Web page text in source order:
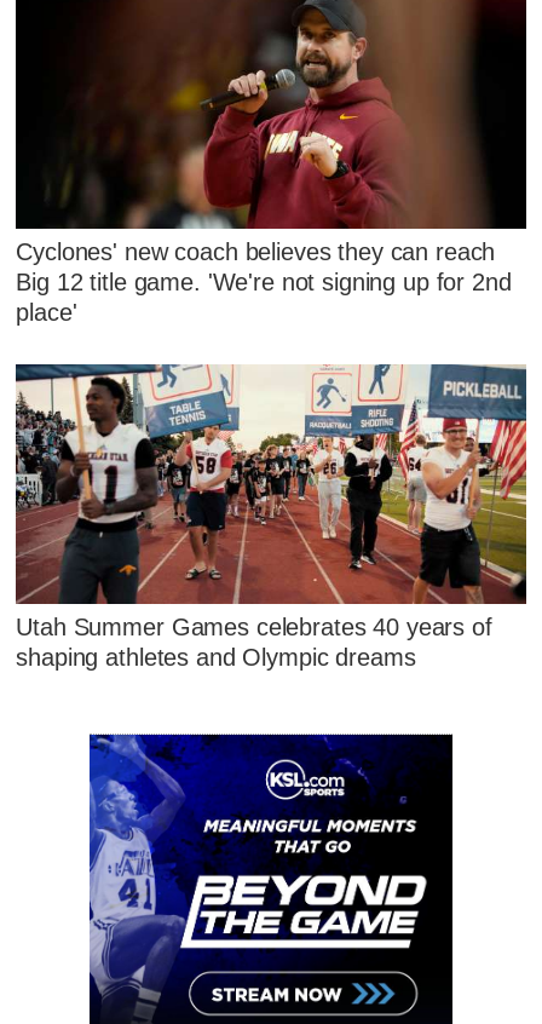
Cyclones' new coach believes they can reach
Big 12 title game. 'We're not signing up for 2nd
place'
Utah Summer Games celebrates 40 years of
shaping athletes and Olympic dreams